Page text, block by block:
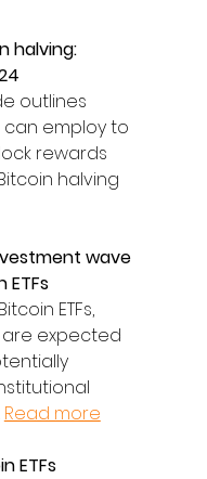
halving:
outlines
can employ to
rewards
halving
wave
ETFs
ETFs,
expected
Read more
ETFs